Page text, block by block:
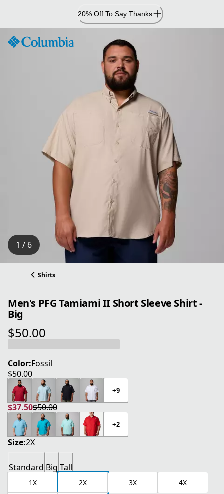
Content
20% Off To Say Thanks
1 / 6
Shirts
Men's PFG Tamiami II Short Sleeve Shirt -
Big
$50.00
current price $50.00
Color:Fossil
$50.00
current price $50.00
+9
$37.50
current price $37.50
$50.00
original price $50.00
+2
Size:2X
Standard Big Tall
1X 2X 3X 4X